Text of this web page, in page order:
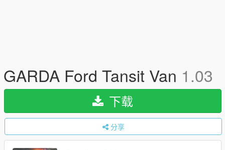
GARDA Ford Tansit Van 1.03
下载
分享